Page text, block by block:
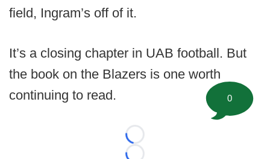
field, Ingram’s off of it.
It’s a closing chapter in UAB football. But
the book on the Blazers is one worth
continuing to read.
Loading...
0